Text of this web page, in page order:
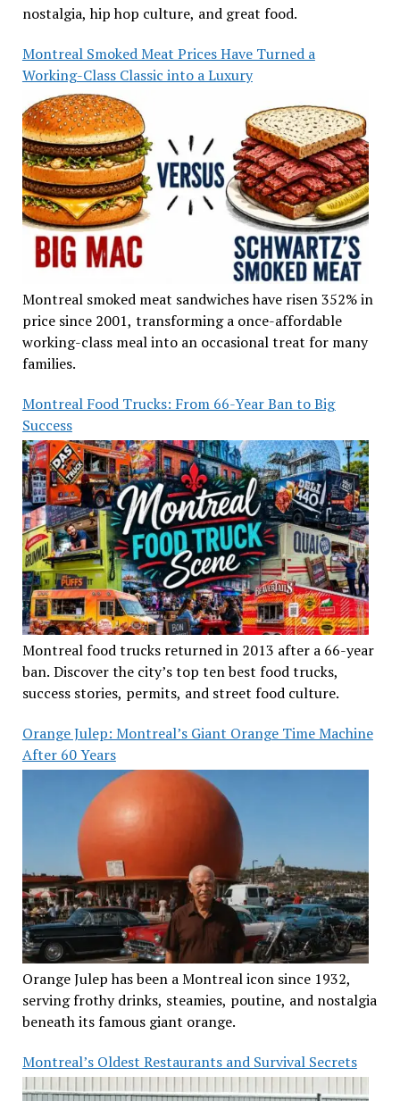
nostalgia, hip hop culture, and great food.
Montreal Smoked Meat Prices Have Turned a
Working-Class Classic into a Luxury
Montreal smoked meat sandwiches have risen 352% in
price since 2001, transforming a once-affordable
working-class meal into an occasional treat for many
families.
Montreal Food Trucks: From 66-Year Ban to Big
Success
Montreal food trucks returned in 2013 after a 66-year
ban. Discover the city’s top ten best food trucks,
success stories, permits, and street food culture.
Orange Julep: Montreal’s Giant Orange Time Machine
After 60 Years
Orange Julep has been a Montreal icon since 1932,
serving frothy drinks, steamies, poutine, and nostalgia
beneath its famous giant orange.
Montreal’s Oldest Restaurants and Survival Secrets